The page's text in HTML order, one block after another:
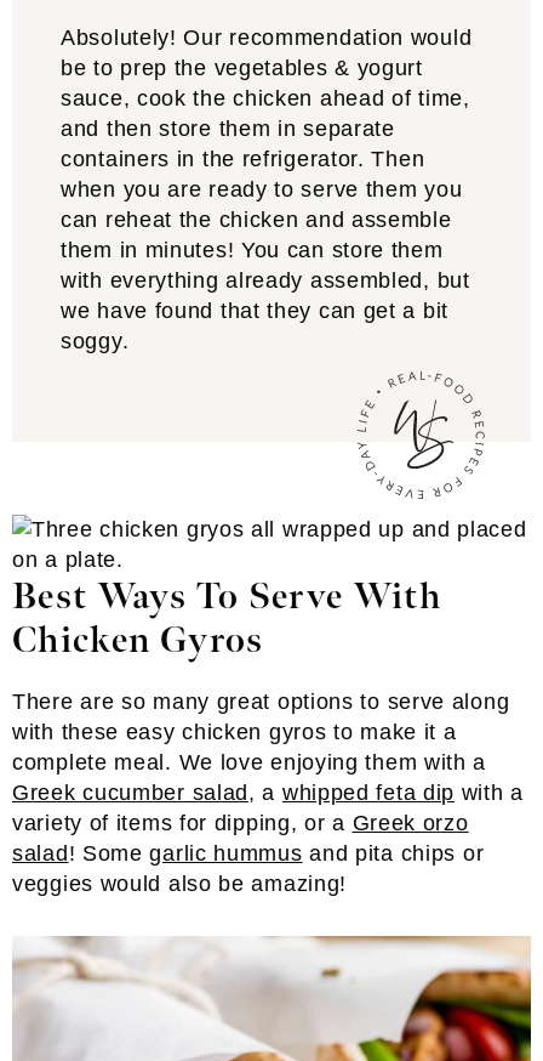
Absolutely! Our recommendation would
be to prep the vegetables & yogurt
sauce, cook the chicken ahead of time,
and then store them in separate
containers in the refrigerator. Then
when you are ready to serve them you
can reheat the chicken and assemble
them in minutes! You can store them
with everything already assembled, but
we have found that they can get a bit
soggy.
Best Ways To Serve With
Chicken Gyros
There are so many great options to serve along
with these easy chicken gyros to make it a
complete meal. We love enjoying them with a
Greek cucumber salad , a whipped feta dip with a
variety of items for dipping, or a Greek orzo
salad ! Somegarlic hummus and pita chips or
veggies would also be amazing!